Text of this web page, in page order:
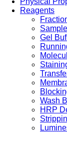
Reagents
Gel
Wash
HRP